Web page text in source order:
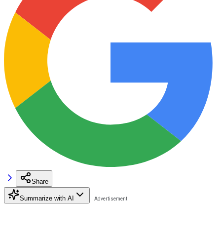
Share
Summarize with AI